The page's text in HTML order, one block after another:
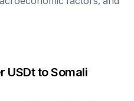
USDttoSomali